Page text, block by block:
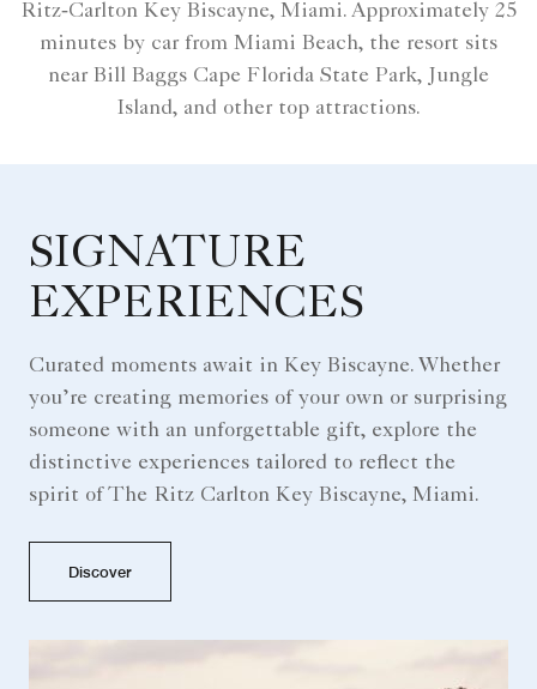
Ritz‑Carlton Key Biscayne, Miami. Approximately 25
minutes by car from Miami Beach, the resort sits
near Bill Baggs Cape Florida State Park, Jungle
Island, and other top attractions.
SIGNATURE
EXPERIENCES
Curated moments await in Key Biscayne. Whether
you’re creating memories of your own or surprising
someone with an unforgettable gift, explore the
distinctive experiences tailored to reflect the
spirit of The Ritz Carlton Key Biscayne, Miami.
Discover